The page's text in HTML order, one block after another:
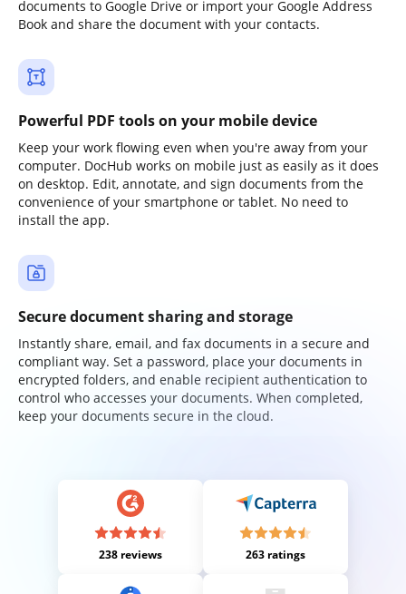
documents to Google Drive or import your Google Address
Book and share the document with your contacts.
Powerful PDF tools on your mobile device
Keep your work flowing even when you're away from your
computer. DocHub works on mobile just as easily as it does
on desktop. Edit, annotate, and sign documents from the
convenience of your smartphone or tablet. No need to
install the app.
Secure document sharing and storage
Instantly share, email, and fax documents in a secure and
compliant way. Set a password, place your documents in
encrypted folders, and enable recipient authentication to
control who accesses your documents. When completed,
keep your documents secure in the cloud.
238 reviews 263 ratings